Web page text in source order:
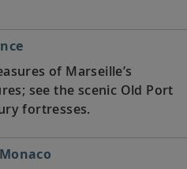
of Marseille’s
see the scenic Old Port
fortresses.